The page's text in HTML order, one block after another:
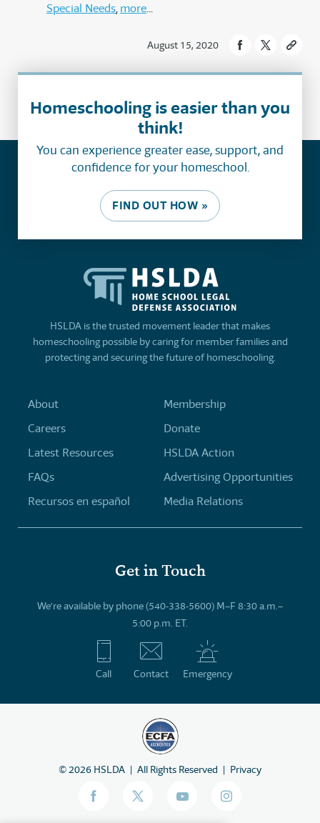
Special Needs more
August 15, 2020
Homeschooling is easier than you
think!
You can experience greater ease, support, and
confidence for your homeschool.
FIND OUT HOW »
HSLDA is the trusted movement leader that makes
homeschooling possible by caring for member families and
protecting and securing the future of homeschooling.
About
Careers
Latest Resources
FAQs
Recursos en español
Membership
Donate
HSLDA Action
Advertising Opportunities
Media Relations
Get in Touch
We’re available by phone (540-338-5600) M–F 8:30 a.m.–
5:00 p.m. ET.
Call Contact Emergency
©2026 HSLDA All Rights Reserved Privacy